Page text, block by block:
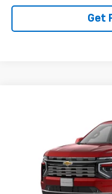
Get
1GNS6TKL1TR265064